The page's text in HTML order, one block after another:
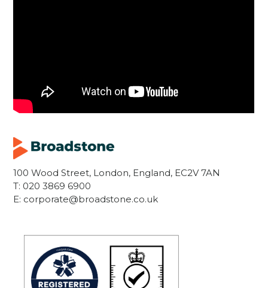
100 Wood Street, London, England, EC2V 7AN
T: 020 3869 6900
E: corporate@broadstone.co.uk